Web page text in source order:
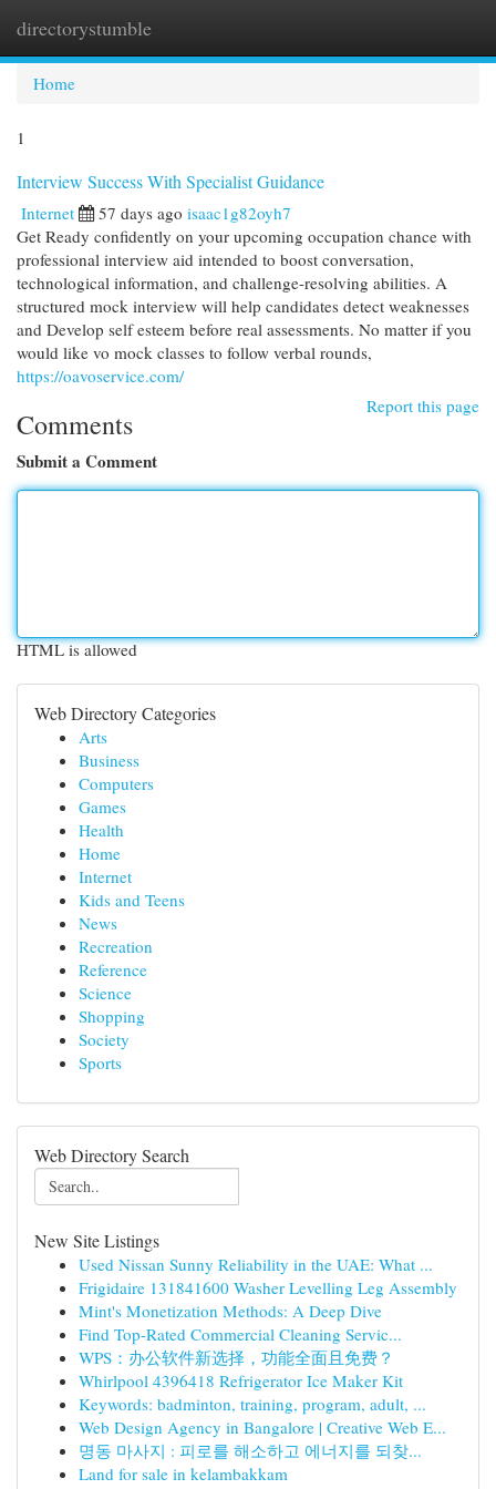
directorystumble
Home
1
Interview Success With Specialist Guidance
Internet 57 days ago isaac1g82oyh7
Get Ready confidently on your upcoming occupation chance with
professional interview aid intended to boost conversation,
technological information, and challenge-resolving abilities. A
structured mock interview will help candidates detect weaknesses
and Develop self esteem before real assessments. No matter if you
would like vo mock classes to follow verbal rounds,
https://oavoservice.com/
Report this page
Comments
Submit a Comment
HTML is allowed
Web Directory Categories
Arts
Business
Computers
Games
Health
Home
Internet
Kids and Teens
News
Recreation
Reference
Science
Shopping
Society
Sports
Web Directory Search
New Site Listings
Used Nissan Sunny Reliability in the UAE: What ...
Frigidaire 131841600 Washer Levelling Leg Assembly
Mint's Monetization Methods: A Deep Dive
Find Top-Rated Commercial Cleaning Servic...
WPS：办公软件新选择，功能全面且免费？
Whirlpool 4396418 Refrigerator Ice Maker Kit
Keywords: badminton, training, program, adult, ...
Web Design Agency in Bangalore | Creative Web E...
명동 마사지 : 피로를 해소하고 에너지를 되찾...
Land for sale in kelambakkam